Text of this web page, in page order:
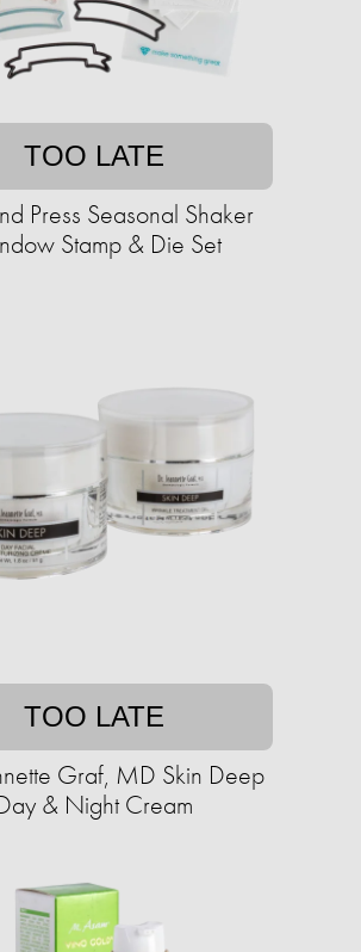
TOO LATE
Press Seasonal Shaker
Stamp & Die Set
TOO LATE
Graf, MD Skin Deep
& Night Cream